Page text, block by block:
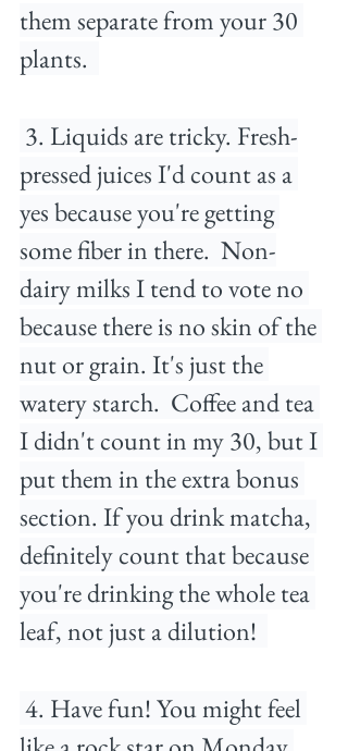
them separate from your 30
plants. ⁠
pressed juices I'd count as a
yes because you're getting
some fiber in there. ⁠ Non-
dairy milks I tend to vote no
because there is no skin of the
nut or grain. It's just the
watery starch.⁠ ⁠ Coffee and tea
I didn't count in my 30, but I
put them in the extra bonus
section. If you drink matcha,
definitely count that because
you're drinking the whole tea
leaf, not just a dilution! ⁠